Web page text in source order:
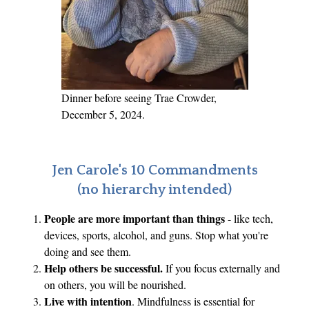
Dinner before seeing Trae Crowder,
December 5, 2024.
Jen Carole's 10 Commandments
(no hierarchy intended)
People are more important than things- like tech,
devices, sports, alcohol, and guns. Stop what you're
doing and see them.
Help others be successful.If you focus externally and
on others, you will be nourished.
Live with intention. Mindfulness is essential for